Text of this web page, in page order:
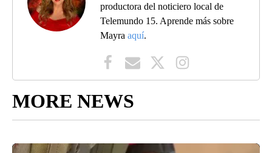
productora del noticiero local de
Telemundo 15. Aprende más sobre
Mayra aquí.
MORE NEWS